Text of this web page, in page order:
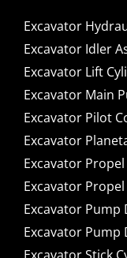
Excavator
Excavator Idler
Excavator Lift
Excavator Main
Excavator Pilot
Excavator
Excavator
Excavator
Excavator Pump
Excavator Pump